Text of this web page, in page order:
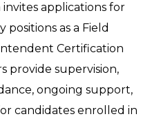
applications for
as a Field
Certification
provide supervision,
ongoing support,
candidates enrolled in